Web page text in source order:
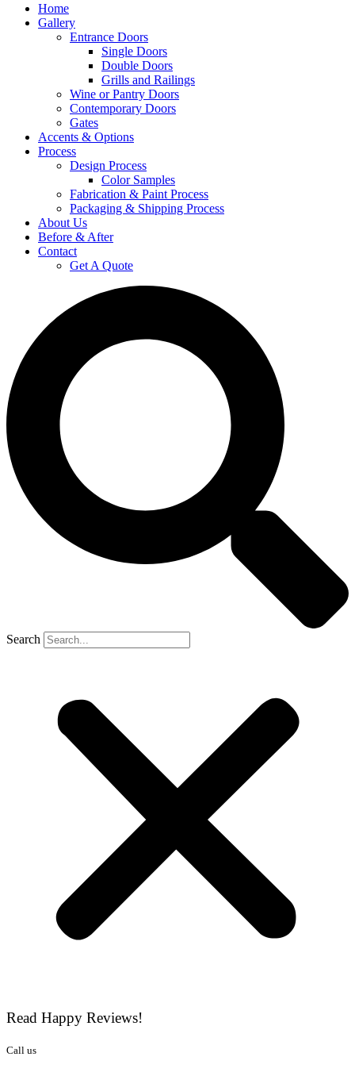
Home
Gallery
Entrance Doors
Single Doors
Double Doors
Grills and Railings
Wine or Pantry Doors
Contemporary Doors
Gates
Accents & Options
Process
Design Process
Color Samples
Fabrication & Paint Process
Packaging & Shipping Process
About Us
Before & After
Contact
Get A Quote
Search
Read Happy Reviews!
Call us